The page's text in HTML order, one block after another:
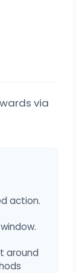
via
action.
around